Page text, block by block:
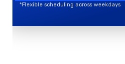
*Flexible scheduling across weekdays